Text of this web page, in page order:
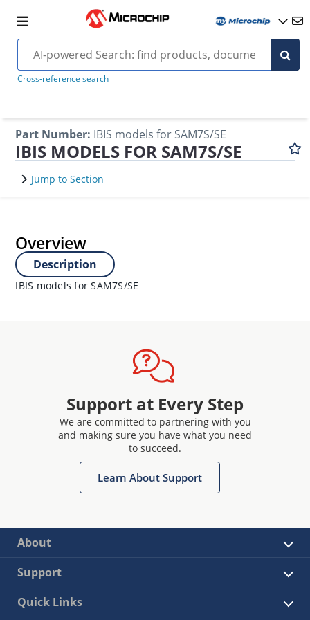
Cross-reference search
Part Number: IBIS models for SAM7S/SE
IBIS MODELS FOR SAM7S/SE
Jump to Section
Overview
Description
IBIS models for SAM7S/SE
Support at Every Step
We are committed to partnering with you
and making sure you have what you need
to succeed.
Learn About Support
About
Support
Quick Links